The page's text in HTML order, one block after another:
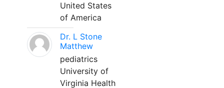
United States
of America
Dr. L Stone
Matthew
pediatrics
University of
Virginia Health